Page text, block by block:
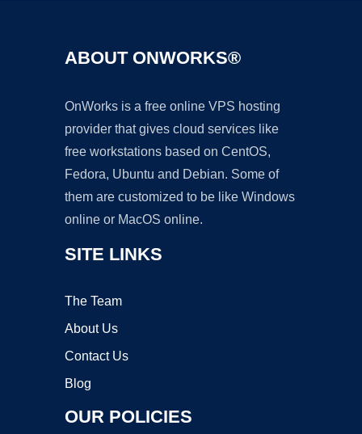
ABOUT ONWORKS®
OnWorks is a free online VPS hosting
provider that gives cloud services like
free workstations based on CentOS,
Fedora, Ubuntu and Debian. Some of
them are customized to be like Windows
online or MacOS online.
SITE LINKS
The Team
About Us
Contact Us
Blog
OUR POLICIES